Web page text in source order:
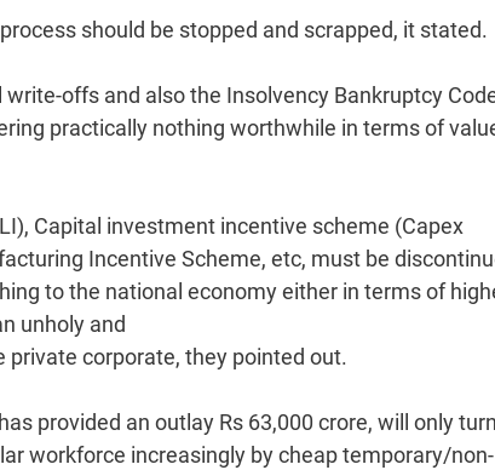
should be stopped and scrapped, it stated.
offs and also the Insolvency Bankruptcy
practically nothing worthwhile in terms of
Capital investment incentive scheme (Capex
Incentive Scheme, etc, must be
to the national economy either in terms of
unholy and
corporate, they pointed out.
provided an outlay Rs 63,000 crore, will only
workforce increasingly by cheap temporary/non-